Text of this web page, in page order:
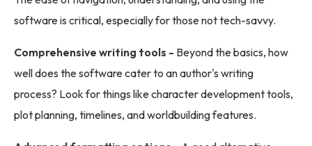
software is critical, especially for those not tech-savvy.
Comprehensive writing tools - Beyond the basics, how
well does the software cater to an author's writing
process? Look for things like character development tools,
plot planning, timelines, and worldbuilding features.